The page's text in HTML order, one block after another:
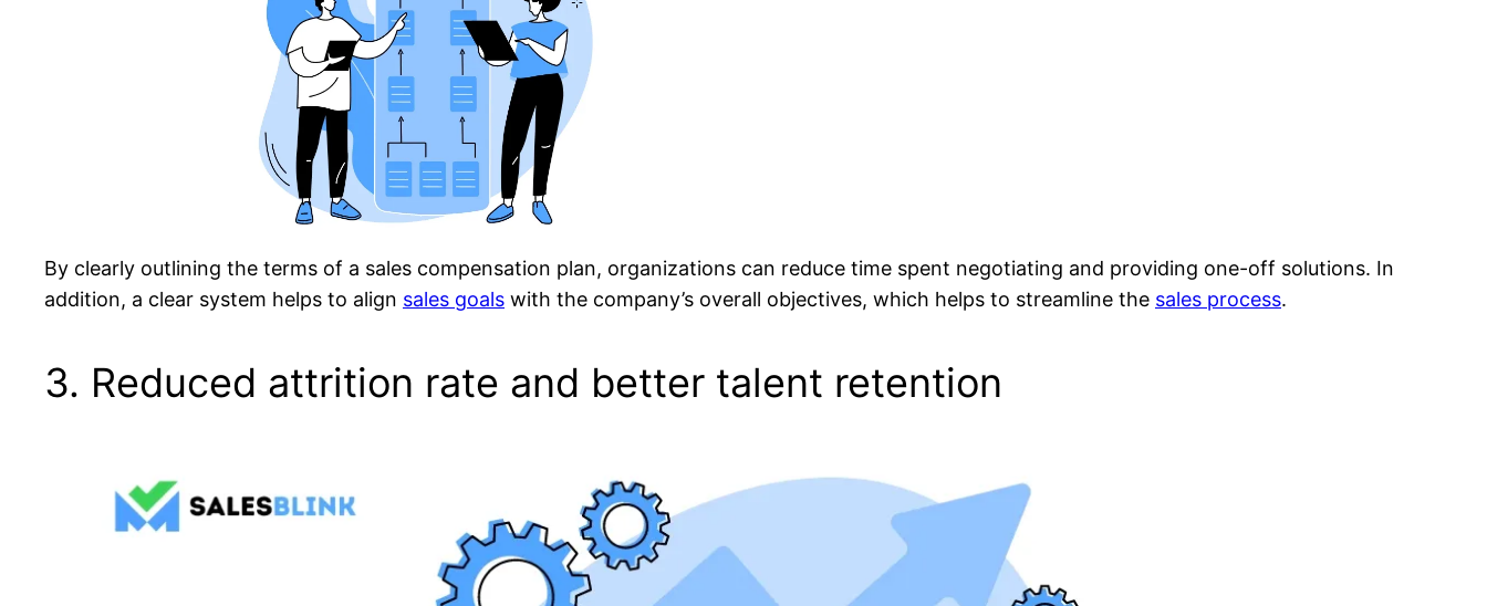
By clearly outlining the terms of a sales compensation plan, organizations can reduce time spent negotiating and providing one-off solutions. In
addition, a clear system helps to align sales goals with the company’s overall objectives, which helps to streamline the sales process.
3. Reduced attrition rate and better talent retention